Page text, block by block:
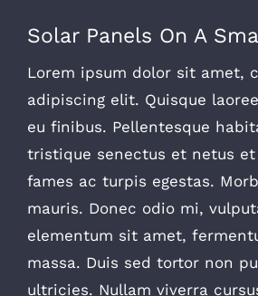
Solar Panels On A
Lorem ipsum dolor sit amet,
adipiscing elit. Quisque
eu finibus. Pellentesque
tristique senectus et netus et
fames ac turpis egestas.
mauris. Donec odio mi,
elementum sit amet,
massa. Duis sed tortor non
ultricies. Nullam viverra